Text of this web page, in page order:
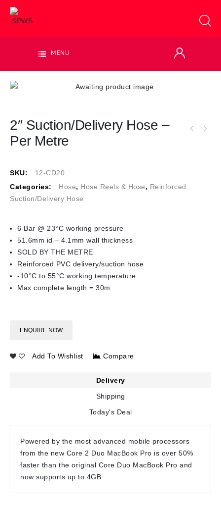
MENU
2″ Suction/Delivery Hose –
Per Metre
SKU:
12-CD20
Categories:
Hose, Hose Reels & Hose, Reinforced
Suction/Delivery Hose
6 Bar @ 23°C working pressure
51.6mm id – 4.1mm wall thickness
SOLD BY THE METRE
Reinforced PVC delivery/suction hose
-10°C to 55°C working temperature
Max complete length = 30m
ENQUIRE NOW
Add To Wishlist Compare
Delivery
Shipping
Today's Deal
Powered by the most advanced mobile processors
from the new Core 2 Duo MacBook Pro is over 50%
faster than the original Core Duo MacBook Pro and
now supports up to 4GB